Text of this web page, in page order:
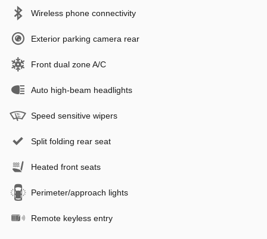
Wireless phone connectivity
Exterior parking camera rear
Front dual zone A/C
Auto high-beam headlights
Speed sensitive wipers
Split folding rear seat
Heated front seats
Perimeter/approach lights
Remote keyless entry